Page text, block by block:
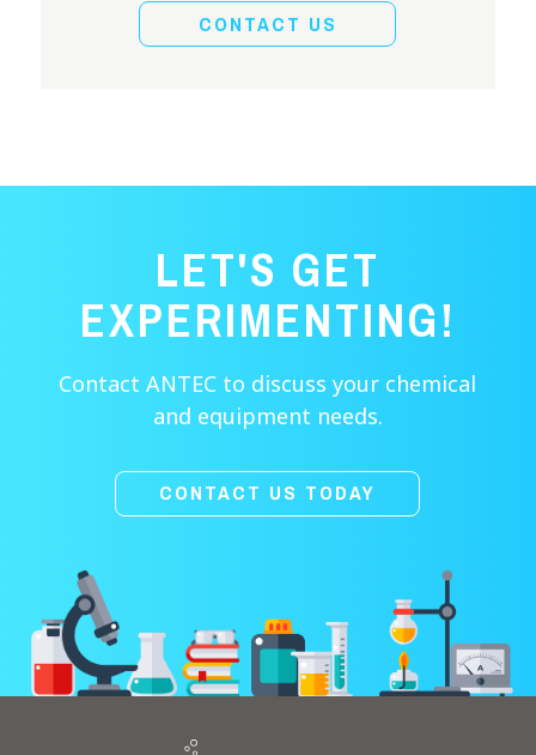
CONTACT US
LET'S GET
EXPERIMENTING!
Contact ANTEC to discuss your chemical
and equipment needs.
CONTACT US TODAY